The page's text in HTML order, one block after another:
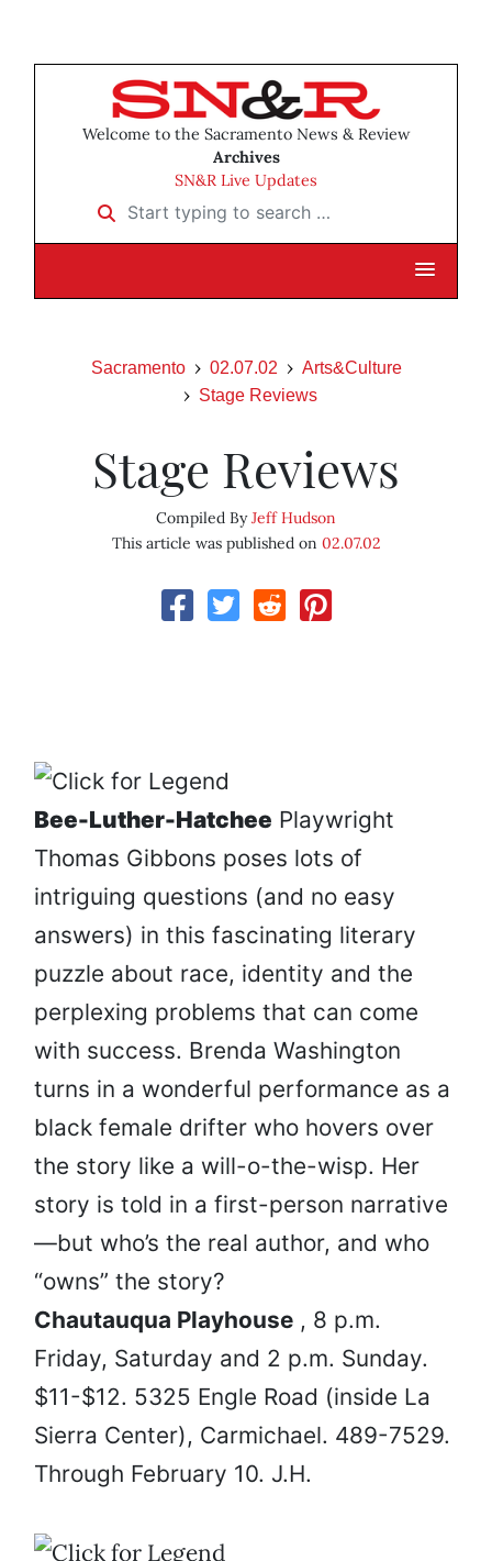
Welcome to the Sacramento News & Review
Archives
SN&R Live Updates
Start typing to search …
Sacramento 02.07.02
Arts&Culture
Stage Reviews
Stage Reviews
Compiled ByJeff Hudson
This article was published on 02.07.02
Bee-Luther-Hatchee Playwright
Thomas Gibbons poses lots of
intriguing questions (and no easy
answers) in this fascinating literary
puzzle about race, identity and the
perplexing problems that can come
with success. Brenda Washington
turns in a wonderful performance as a
black female drifter who hovers over
the story like a will-o-the-wisp. Her
story is told in a first-person narrative
—but who’s the real author, and who
“owns” the story?
Chautauqua Playhouse , 8 p.m.
Friday, Saturday and 2 p.m. Sunday.
$11-$12. 5325 Engle Road (inside La
Sierra Center), Carmichael. 489-7529.
Through February 10. J.H.